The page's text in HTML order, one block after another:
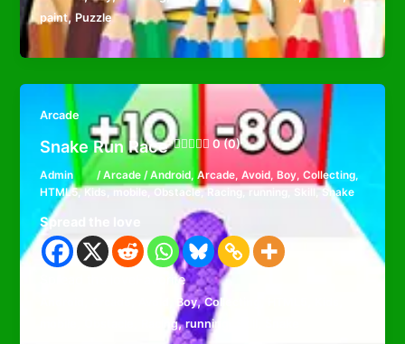
paint, Puzzle
Arcade
Snake Run Race 0 (0)
Admin /Arcade/Android, Arcade, Avoid, Boy, Collecting,
HTML5,Kids mobile Obstacle,Racing Skill ,Snake
Spread the love
Spread the loveFavorite
Boy,Collecting
Racing,running